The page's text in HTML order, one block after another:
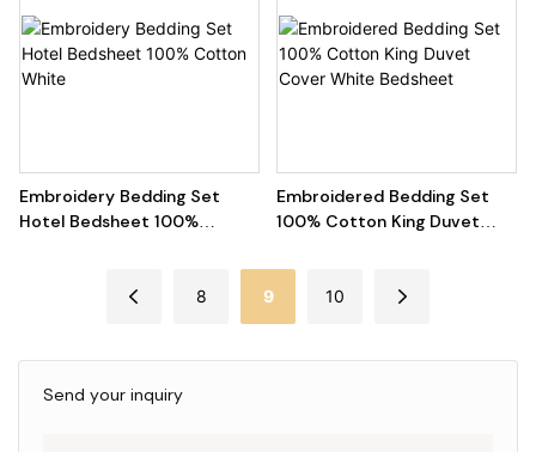
Send your inquiry
Embroidery Bedding Set
Hotel Bedsheet 100%
Embroidered Bedding Set
100% Cotton King Duvet
8 9 10